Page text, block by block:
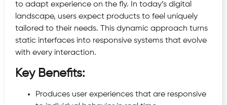
to adapt experience on the fly. In today’s digital
landscape, users expect products to feel uniquely
tailored to their needs. This dynamic approach turns
static interfaces into responsive systems that evolve
with every interaction.
Key Benefits:
Produces user experiences that are responsive